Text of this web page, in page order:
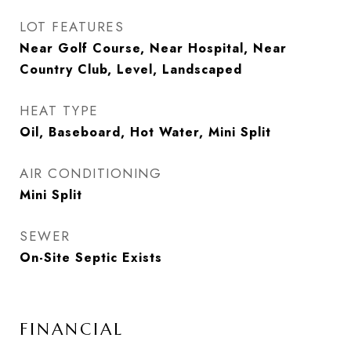
LOT FEATURES
Near Golf Course, Near Hospital, Near
Country Club, Level, Landscaped
HEAT TYPE
Oil, Baseboard, Hot Water, Mini Split
AIR CONDITIONING
Mini Split
SEWER
On-Site Septic Exists
FINANCIAL